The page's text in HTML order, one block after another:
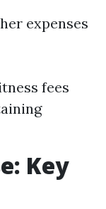
expenses
fees
Key